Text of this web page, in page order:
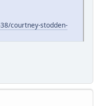
courtney-stodden-